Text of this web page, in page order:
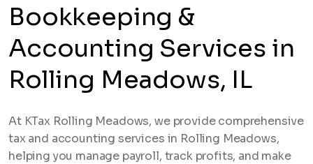
Bookkeeping &
Accounting Services in
Rolling Meadows, IL
At KTax Rolling Meadows, we provide comprehensive
tax and accounting services in Rolling Meadows,
helping you manage payroll, track profits, and make